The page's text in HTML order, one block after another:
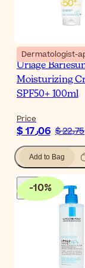
Dermatologist-
Uriage
Moisturizing
SPF50+ 100ml
Price
$ 17٫06 $ 22٫75
Add to Bag
-10%